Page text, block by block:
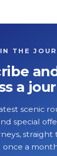
THE
a
scenic
special
straight
once a